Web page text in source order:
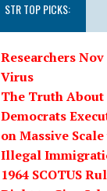
STR TOP PICKS:
Researchers
Virus
The Truth About
Democrats
on Massive
Illegal
1964 SCOTUS